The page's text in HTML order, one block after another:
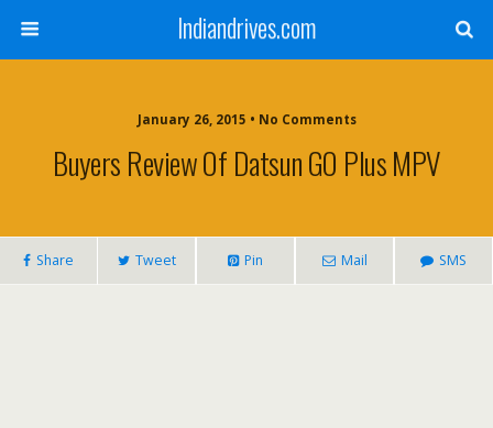
Indiandrives.com
January 26, 2015 • No Comments
Buyers Review Of Datsun GO Plus MPV
Share Tweet Pin Mail SMS